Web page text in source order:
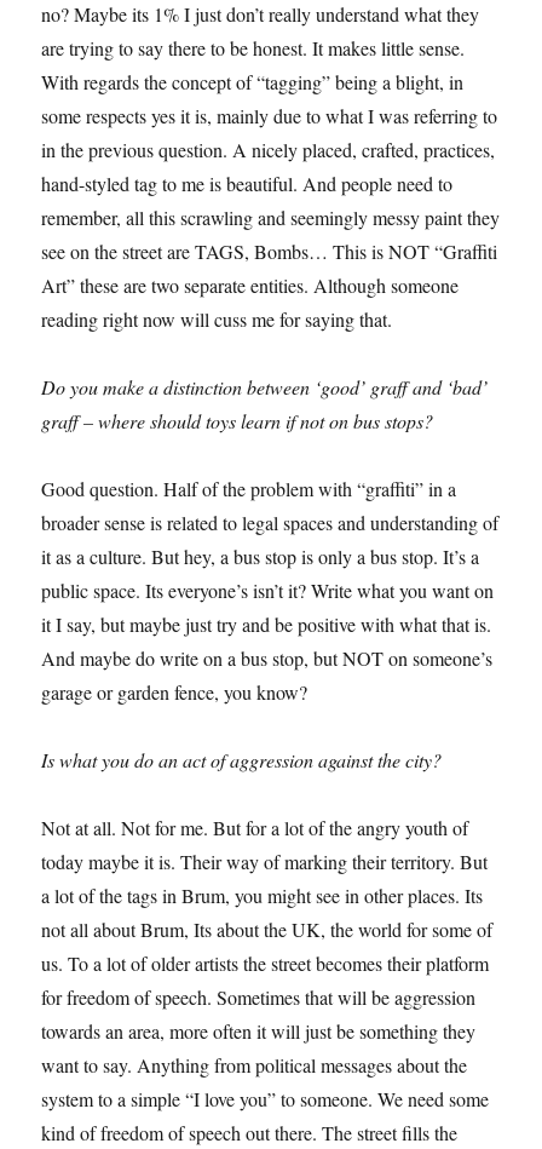
no? Maybe its 1% I just don’t really understand what they
are trying to say there to be honest. It makes little sense.
With regards the concept of “tagging” being a blight, in
some respects yes it is, mainly due to what I was referring to
in the previous question. A nicely placed, crafted, practices,
hand-styled tag to me is beautiful. And people need to
remember, all this scrawling and seemingly messy paint they
see on the street are TAGS, Bombs… This is NOT “Graffiti
Art” these are two separate entities. Although someone
reading right now will cuss me for saying that.
Do you make a distinction between ‘good’ graff and ‘bad’
graff – where should toys learn if not on bus stops?
Good question. Half of the problem with “graffiti” in a
broader sense is related to legal spaces and understanding of
it as a culture. But hey, a bus stop is only a bus stop. It’s a
public space. Its everyone’s isn’t it? Write what you want on
it I say, but maybe just try and be positive with what that is.
And maybe do write on a bus stop, but NOT on someone’s
garage or garden fence, you know?
Is what you do an act of aggression against the city?
Not at all. Not for me. But for a lot of the angry youth of
today maybe it is. Their way of marking their territory. But
a lot of the tags in Brum, you might see in other places. Its
not all about Brum, Its about the UK, the world for some of
us. To a lot of older artists the street becomes their platform
for freedom of speech. Sometimes that will be aggression
towards an area, more often it will just be something they
want to say. Anything from political messages about the
system to a simple “I love you” to someone. We need some
kind of freedom of speech out there. The street fills the